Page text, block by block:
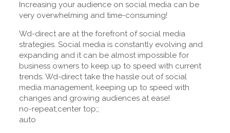
Increasing your audience on social media can be
very overwhelming and time-consuming!
Wd-direct are at the forefront of social media
strategies. Social media is constantly evolving and
expanding and it can be almost impossible for
business owners to keep up to speed with current
trends. Wd-direct take the hassle out of social
media management, keeping up to speed with
changes and growing audiences at ease!
no-repeat;center top;;
auto